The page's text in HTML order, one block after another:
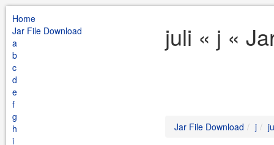
Home
Jar File Download
a
b
c
d
e
f
g
h
i
juli « j «
Jar File Download j